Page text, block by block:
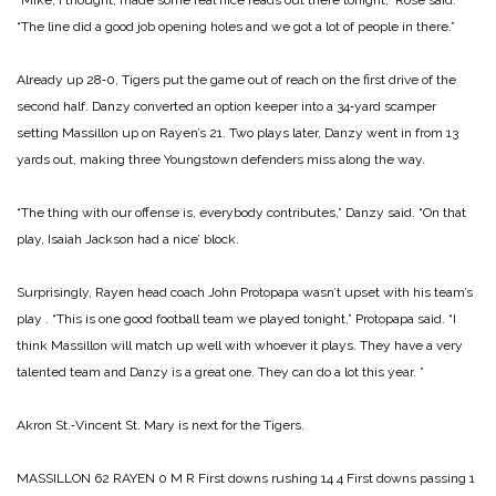
“The line did a good job opening holes and we got a lot of people in there.”
Already up 28‑0, Tigers put the game out of reach on the first drive of the
second half. Danzy converted an option keeper into a 34‑yard scamper
setting Massillon up on Rayen’s 21. Two plays later, Danzy went in from 13
yards out, making three Youngstown defenders miss along the way.
“The thing with our offense is, everybody contributes,” Danzy said. “On that
play, Isaiah Jackson had a nice’ block.
Surprisingly, Rayen head coach John Protopapa wasn’t upset with his team’s
play
“This is one good football team we played tonight,” Pro­topapa said. “I
think Massillon will match up well with whoev­er it plays. They have a very
talented team and Danzy is a great one. They can do a lot this year. ”
Akron St.‑Vincent St. Mary is next for the Tigers.
MASSILLON 62 RAYEN 0 M R First downs rushing 14 4 First downs passing 1